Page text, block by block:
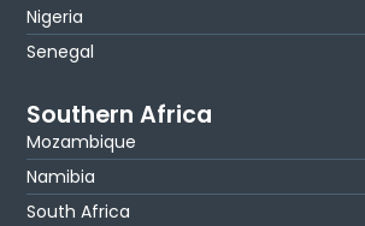
Nigeria
Senegal
Southern Africa
Mozambique
Namibia
South Africa